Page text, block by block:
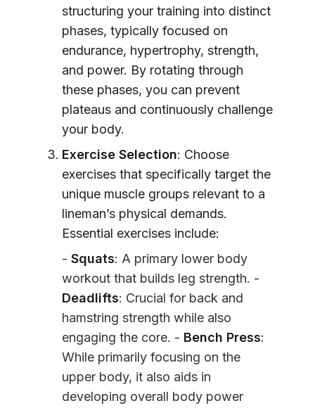
structuring your training into distinct
phases, typically focused on
endurance, hypertrophy, strength,
and power. By rotating through
these phases, you can prevent
plateaus and continuously challenge
your body.
Exercise Selection: Choose
exercises that specifically target the
unique muscle groups relevant to a
lineman’s physical demands.
Essential exercises include:
- Squats: A primary lower body
workout that builds leg strength. -
Deadlifts: Crucial for back and
hamstring strength while also
engaging the core. - Bench Press:
While primarily focusing on the
upper body, it also aids in
developing overall body power